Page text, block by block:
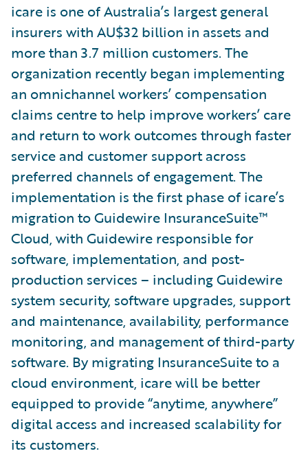
icare is one of Australia’s largest general
insurers with AU$32 billion in assets and
more than 3.7 million customers. The
organization recently began implementing
an omnichannel workers’ compensation
claims centre to help improve workers’ care
and return to work outcomes through faster
service and customer support across
preferred channels of engagement. The
implementation is the first phase of icare’s
migration to Guidewire InsuranceSuite™
Cloud, with Guidewire responsible for
software, implementation, and post-
production services – including Guidewire
system security, software upgrades, support
and maintenance, availability, performance
monitoring, and management of third-party
software. By migrating InsuranceSuite to a
cloud environment, icare will be better
equipped to provide “anytime, anywhere”
digital access and increased scalability for
its customers.